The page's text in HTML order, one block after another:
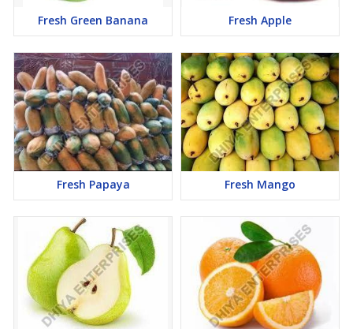
Fresh Green Banana Fresh Apple
Fresh Papaya Fresh Mango